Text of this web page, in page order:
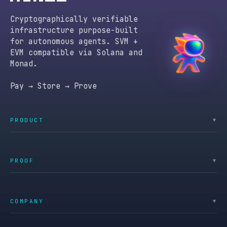
Cryptographically verifiable
infrastructure purpose-built
for autonomous agents. SVM +
EVM compatible via Solana and
Monad.
Pay → Store → Prove
PRODUCT ▼
PROOF ▼
COMPANY ▼